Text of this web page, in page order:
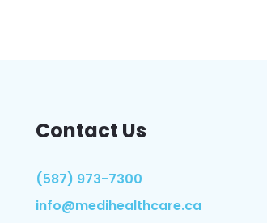
Contact Us
(587) 973-7300
info@medihealthcare.ca